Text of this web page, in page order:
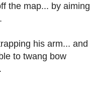
the map... by aiming
his arm... and
to twang bow